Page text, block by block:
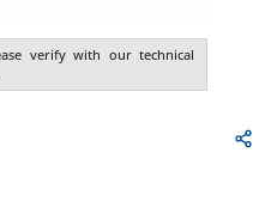
verify with our technical